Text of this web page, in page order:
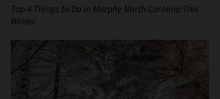
Top 4 Things to Do in Murphy North Carolina This
Winter